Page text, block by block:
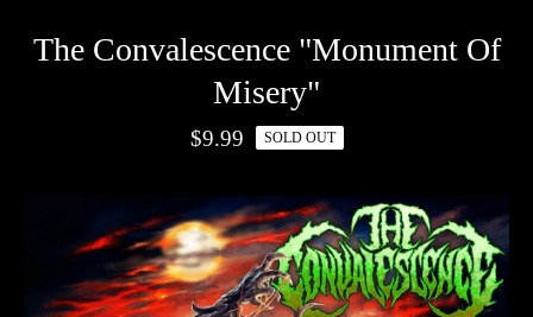
The Convalescence "Monument Of
Misery"
$9.99 SOLD OUT